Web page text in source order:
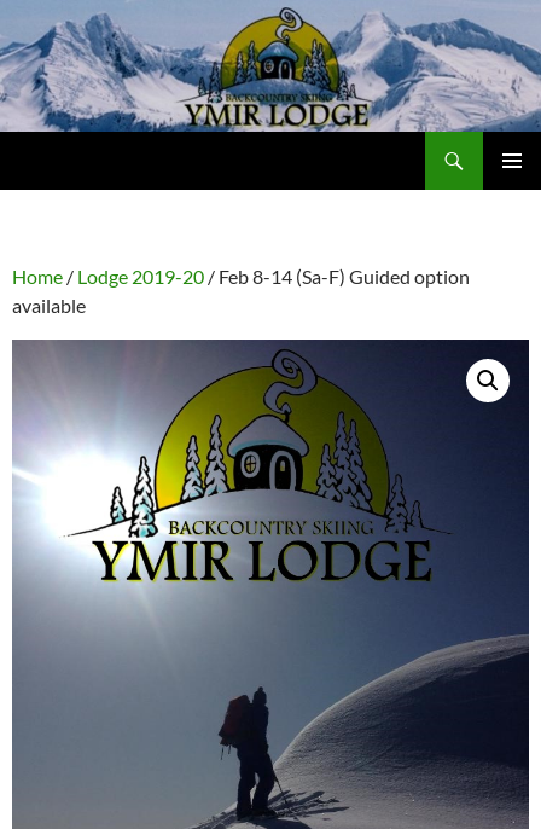
to
content
Home / Lodge 2019-20 / Feb 8-14 (Sa-F) Guided option
available